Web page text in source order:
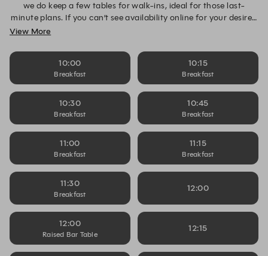
we do keep a few tables for walk-ins, ideal for those last-
minute plans. If you can’t see availability online for your desired
date, time or table size, please click “Alert Me” to request
available. Alternatively, you can contact us directly on 01782
View More
10:00
Breakfast
10:15
Breakfast
10:30
Breakfast
10:45
Breakfast
11:00
Breakfast
11:15
Breakfast
11:30
Breakfast
12:00
12:00
Raised Bar Table
12:15